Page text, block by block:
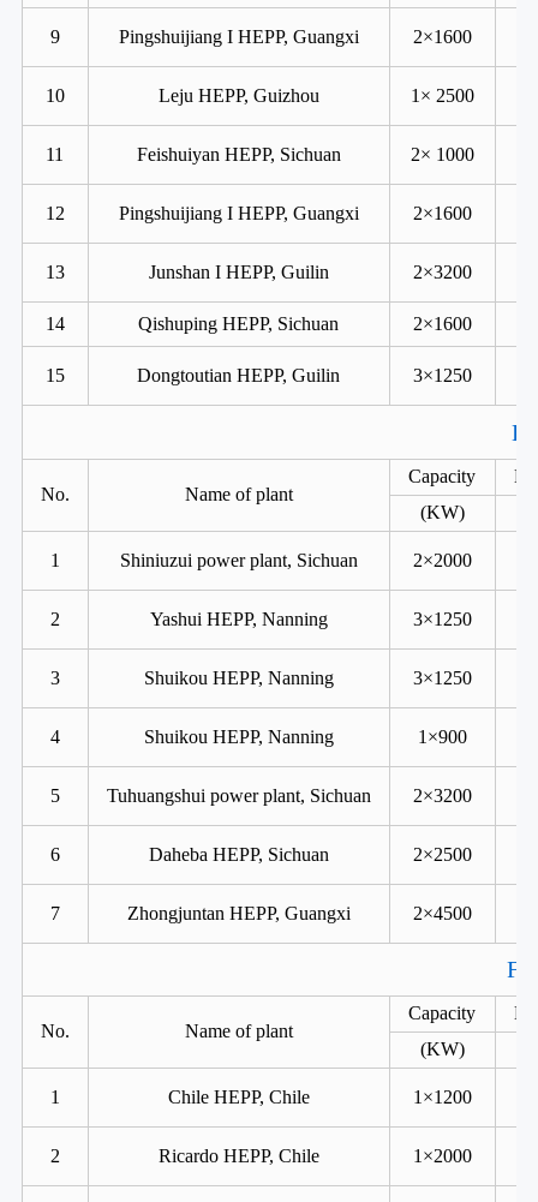
9 Pingshuijiang I HEPP, Guangxi 2×1600
10 Leju HEPP, Guizhou 1× 2500
11 Feishuiyan HEPP, Sichuan 2× 1000
12 Pingshuijiang I HEPP, Guangxi 2×1600
13 Junshan I HEPP, Guilin 2×3200
14 Qishuping HEPP, Sichuan 2×1600
15 Dongtoutian HEPP, Guilin 3×1250
No. Name of plant
Capacity
(KW)
1 Shiniuzui power plant, Sichuan 2×2000
2 Yashui HEPP, Nanning 3×1250
3 Shuikou HEPP, Nanning 3×1250
4 Shuikou HEPP, Nanning 1×900
5 Tuhuangshui power plant, Sichuan 2×3200
6 Daheba HEPP, Sichuan 2×2500
7 Zhongjuntan HEPP, Guangxi 2×4500
No. Name of plant
Capacity
(KW)
1 Chile HEPP, Chile 1×1200
2 Ricardo HEPP, Chile 1×2000